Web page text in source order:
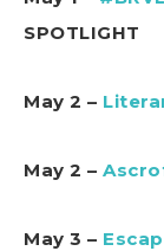
SPOTLIGHT
May 2 –
May 2 –
May 3 –